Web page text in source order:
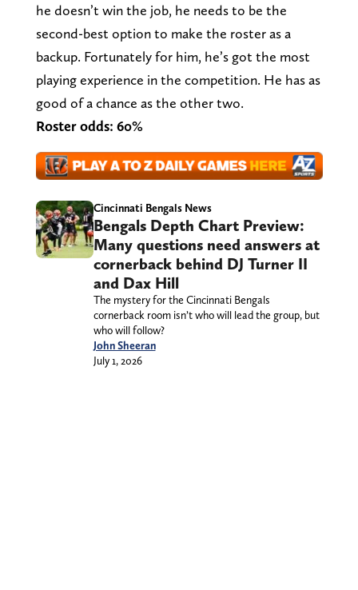
he doesn’t win the job, he needs to be the
second-best option to make the roster as a
backup. Fortunately for him, he’s got the most
playing experience in the competition. He has as
good of a chance as the other two.
Roster odds: 60%
Cincinnati Bengals News
Bengals Depth Chart Preview:
Many questions need answers at
cornerback behind DJ Turner II
and Dax Hill
The mystery for the Cincinnati Bengals
cornerback room isn’t who will lead the group, but
who will follow?
John Sheeran
July 1, 2026